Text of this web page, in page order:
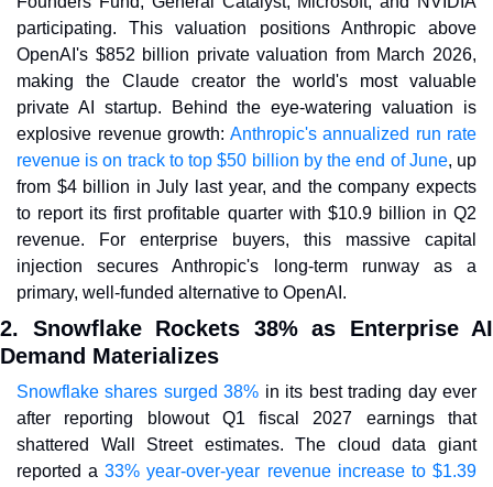
participating. This valuation positions Anthropic above
OpenAI's $852 billion private valuation from March 2026,
making the Claude creator the world's most valuable
private AI startup. Behind the eye-watering valuation is
explosive revenue growth: Anthropic's annualized run rate
revenue is on track to top $50 billion by the end of June, up
from $4 billion in July last year, and the company expects
to report its first profitable quarter with $10.9 billion in Q2
revenue. For enterprise buyers, this massive capital
injection secures Anthropic's long-term runway as a
primary, well-funded alternative to OpenAI.
2. Snowflake Rockets 38% as Enterprise AI
Demand Materializes
Snowflake shares surged 38% in its best trading day ever
after reporting blowout Q1 fiscal 2027 earnings that
shattered Wall Street estimates. The cloud data giant
reported a 33% year-over-year revenue increase to $1.39